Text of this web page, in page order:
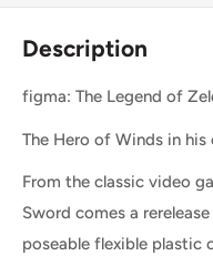
Description
figma: The Legend of
The Hero of Winds in
From the classic video
Sword comes a
poseable flexible